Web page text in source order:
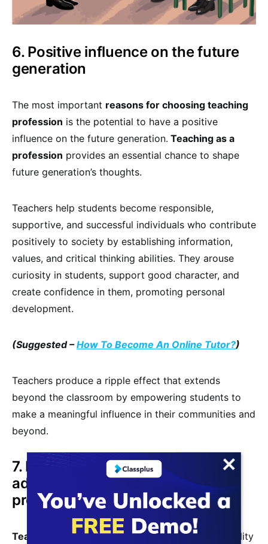
6. Positive influence on the future
generation
The most important reasons for choosing teaching
profession is the potential to have a positive
influence on the future generation. Teaching as a
profession provides an essential chance to shape
future generation’s thoughts.
Teachers help students become responsible,
supportive, and successful individuals who contribute
positively to society by establishing information,
values, and critical thinking abilities. They arouse
curiosity in students, support good character, and
create confidence in them, promoting personal
development.
(Suggested –How To Become An Online Tutor?)
Teachers produce a ripple effect that extends
beyond the classroom by empowering students to
make a meaningful influence in their communities and
beyond.
7. Excellent possibilities for
advancement in the teaching
profession
Teaching as a profession has a high level of stability